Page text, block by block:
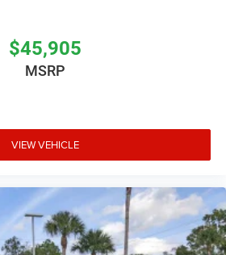
$45,905
MSRP
VIEW VEHICLE